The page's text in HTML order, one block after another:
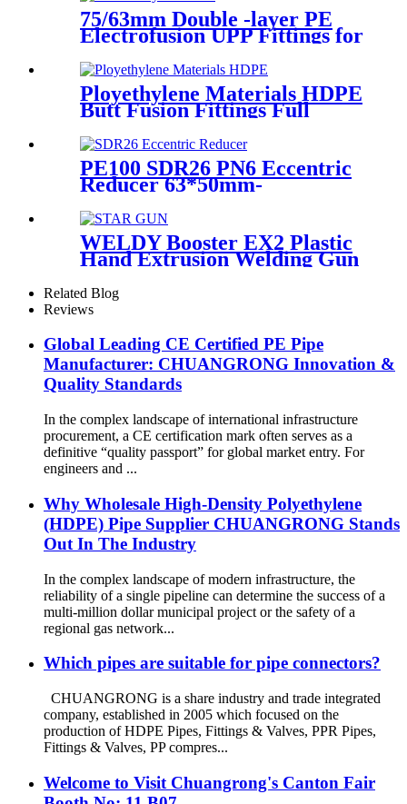
75/63mm Double -layer PE
Electrofusion UPP Fittings for
Petrol Station/Gas Station
Ployethylene Materials HDPE
Butt Fusion Fittings Full
Dimension End Cap
PE100 SDR26 PN6 Eccentric
Reducer 63*50mm-
Fittings
WELDY Booster EX2 Plastic
Hand Extrusion Welding Gun
Related Blog
Reviews
Global Leading CE Certified PE Pipe
Manufacturer: CHUANGRONG Innovation &
Quality Standards
In the complex landscape of international infrastructure
procurement, a CE certification mark often serves as a
definitive “quality passport” for global market entry. For
engineers and ...
Why Wholesale High-Density Polyethylene
(HDPE) Pipe Supplier CHUANGRONG Stands
Out In The Industry
In the complex landscape of modern infrastructure, the
reliability of a single pipeline can determine the success of a
multi-million dollar municipal project or the safety of a
regional gas network...
Which pipes are suitable for pipe connectors?
CHUANGRONG is a share industry and trade integrated
company, established in 2005 which focused on the
production of HDPE Pipes, Fittings & Valves, PPR Pipes,
Fittings & Valves, PP compres...
Welcome to Visit Chuangrong's Canton Fair